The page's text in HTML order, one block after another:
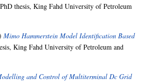
PhD thesis, King Fahd University of Petroleum
Mimo Hammerstein Model Identification Based
King Fahd University of Petroleum and
and Control of Multiterminal Dc Grid